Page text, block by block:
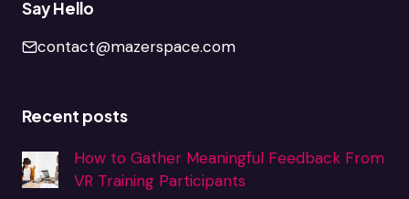
Say Hello
contact@mazerspace.com
Recent posts
How to Gather Meaningful Feedback From
VR Training Participants